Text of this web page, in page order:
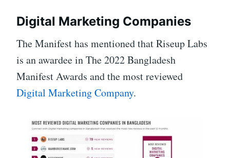
Digital Marketing Companies
The Manifest has mentioned that Riseup Labs
is an awardee in The 2022 Bangladesh
Manifest Awards and the most reviewed
Digital Marketing Company.